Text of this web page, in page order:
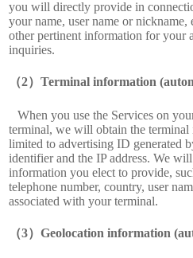
you will directly provide in
your name, user name or nickname,
other pertinent information for your
inquiries.
Terminal information
When you use the Services on
terminal, we will obtain the
limited to advertising ID generated
identifier and the IP address. We
information you elect to provide,
telephone number, country, user
associated with your terminal.
Geolocation information